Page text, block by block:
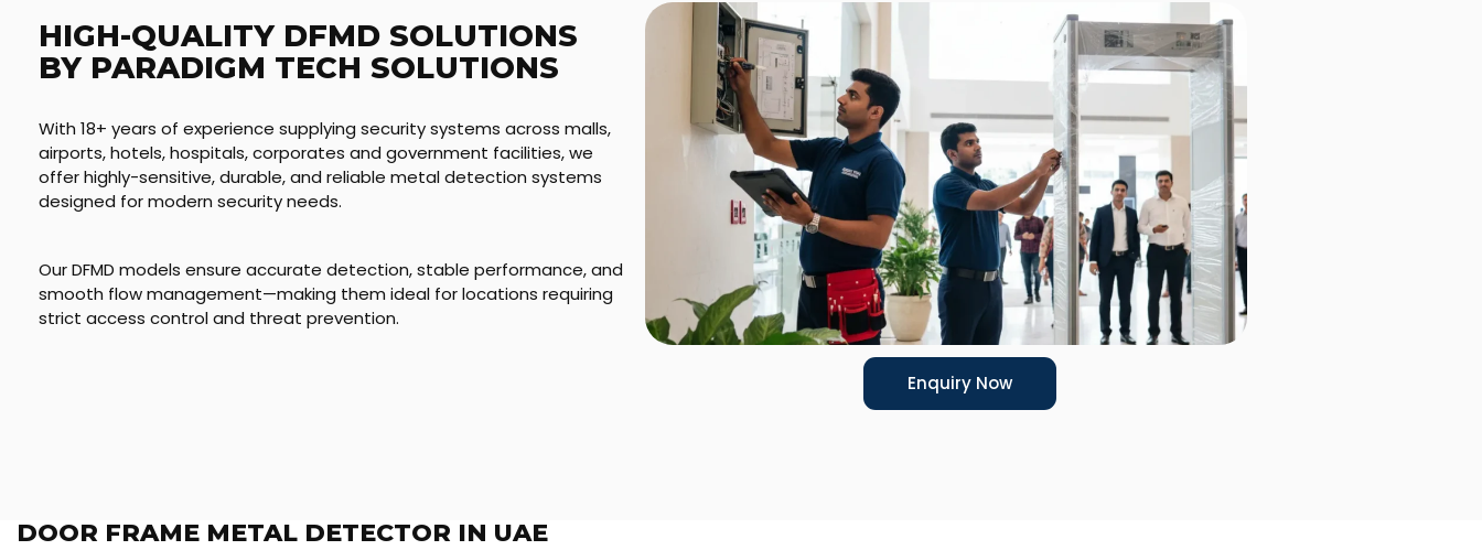
HIGH-QUALITY DFMD SOLUTIONS
BY PARADIGM TECH SOLUTIONS
With 18+ years of experience supplying security systems across malls,
airports, hotels, hospitals, corporates and government facilities, we
offer highly-sensitive, durable, and reliable metal detection systems
designed for modern security needs.
Our DFMD models ensure accurate detection, stable performance, and
smooth flow management—making them ideal for locations requiring
strict access control and threat prevention.
Enquiry Now
DOOR FRAME METAL DETECTOR IN UAE